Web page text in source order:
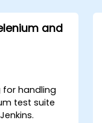
and
for handling
test suite